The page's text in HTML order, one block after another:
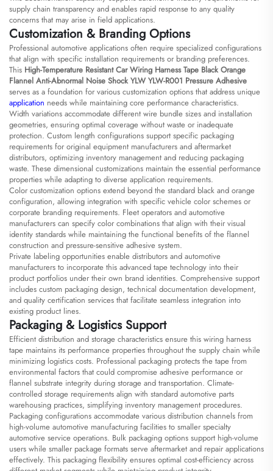
supply chain transparency and enables rapid response to any quality
concerns that may arise in field applications.
Customization & Branding Options
Professional automotive applications often require specialized configurations
that align with specific installation requirements or branding preferences.
This High-Temperature Resistant Car Wiring Harness Tape Black Orange
Flannel Anti-Abnormal Noise Shock YLW YLW-R001 Pressure Adhesive
serves as a foundation for various customization options that address unique
application needs while maintaining core performance characteristics.
Width variations accommodate different wire bundle sizes and installation
geometries, ensuring optimal coverage without waste or inadequate
protection. Custom length configurations support specific packaging
requirements for original equipment manufacturers and aftermarket
distributors, optimizing inventory management and reducing packaging
waste. These dimensional customizations maintain the essential performance
properties while adapting to diverse application requirements.
Color customization options extend beyond the standard black and orange
configuration, allowing integration with specific vehicle color schemes or
corporate branding requirements. Fleet operators and automotive
manufacturers can specify color combinations that align with their visual
identity standards while maintaining the functional benefits of the flannel
construction and pressure-sensitive adhesive system.
Private labeling opportunities enable distributors and automotive
manufacturers to incorporate this advanced tape technology into their
product portfolios under their own brand identities. Comprehensive support
includes custom packaging design, technical documentation development,
and quality certification services that facilitate seamless integration into
existing product lines.
Packaging & Logistics Support
Efficient distribution and storage characteristics ensure this wiring harness
tape maintains its performance properties throughout the supply chain while
minimizing logistics costs. Professional packaging protects the tape from
environmental factors that could compromise adhesive performance or
flannel substrate integrity during storage and transportation. Climate-
controlled storage requirements align with standard automotive parts
warehousing practices, simplifying inventory management procedures.
Packaging configurations accommodate various distribution channels from
high-volume automotive manufacturing facilities to smaller specialty
automotive service operations. Bulk packaging options support high-volume
users while smaller package formats serve aftermarket and repair applications
effectively. This packaging flexibility ensures optimal cost-efficiency across